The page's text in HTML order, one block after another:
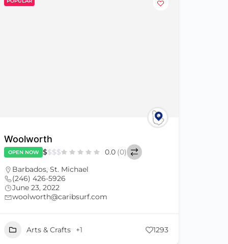
Woolworth
OPEN NOW $$$$ 0.0 (0)
Barbados, St. Michael
(246) 426-5926
June 23, 2022
woolworth@caribsurf.com
Arts & Crafts +1 1293